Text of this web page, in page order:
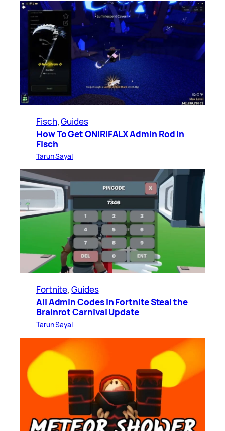
Fisch, Guides
How To Get ONIRIFALX Admin Rod in
Fisch
Tarun Sayal
Fortnite, Guides
All Admin Codes in Fortnite Steal the
Brainrot Carnival Update
Tarun Sayal